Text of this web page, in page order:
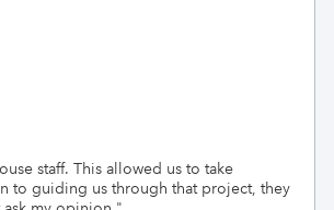
staff. This allowed us to take
to guiding us through that project, they